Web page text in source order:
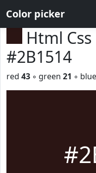
Color picker
Html
#2B1514
red 43 ◦ green 21 ◦ blue